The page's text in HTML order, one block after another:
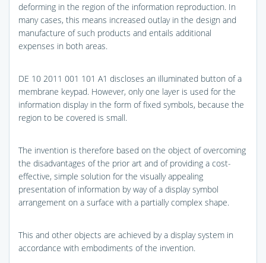
deforming in the region of the information reproduction. In
many cases, this means increased outlay in the design and
manufacture of such products and entails additional
expenses in both areas.
DE 10 2011 001 101 A1 discloses an illuminated button of a
membrane keypad. However, only one layer is used for the
information display in the form of fixed symbols, because the
region to be covered is small.
The invention is therefore based on the object of overcoming
the disadvantages of the prior art and of providing a cost-
effective, simple solution for the visually appealing
presentation of information by way of a display symbol
arrangement on a surface with a partially complex shape.
This and other objects are achieved by a display system in
accordance with embodiments of the invention.